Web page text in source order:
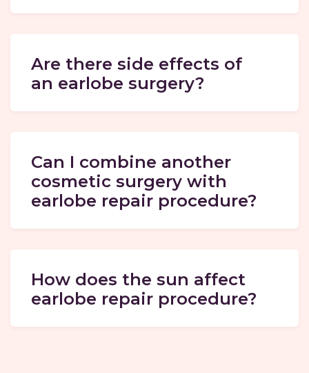
Are there side effects of
an earlobe surgery?
Can I combine another
cosmetic surgery with
earlobe repair procedure?
How does the sun affect
earlobe repair procedure?